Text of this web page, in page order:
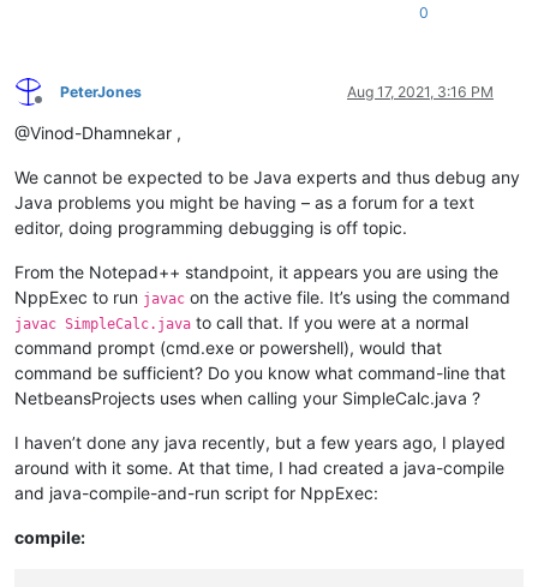
0
Offline
PeterJones Aug 17, 2021, 3:16 PM
@Vinod-Dhamnekar ,
We cannot be expected to be Java experts and thus debug any
Java problems you might be having – as a forum for a text
editor, doing programming debugging is off topic.
From the Notepad++ standpoint, it appears you are using the
NppExec to run javac on the active file. It’s using the command
javac SimpleCalc.java to call that. If you were at a normal
command prompt (cmd.exe or powershell), would that
command be sufficient? Do you know what command-line that
NetbeansProjects uses when calling your SimpleCalc.java ?
I haven’t done any java recently, but a few years ago, I played
around with it some. At that time, I had created a java-compile
and java-compile-and-run script for NppExec:
compile: